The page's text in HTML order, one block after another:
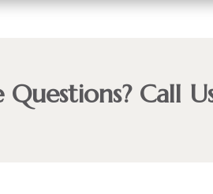
Questions? Call